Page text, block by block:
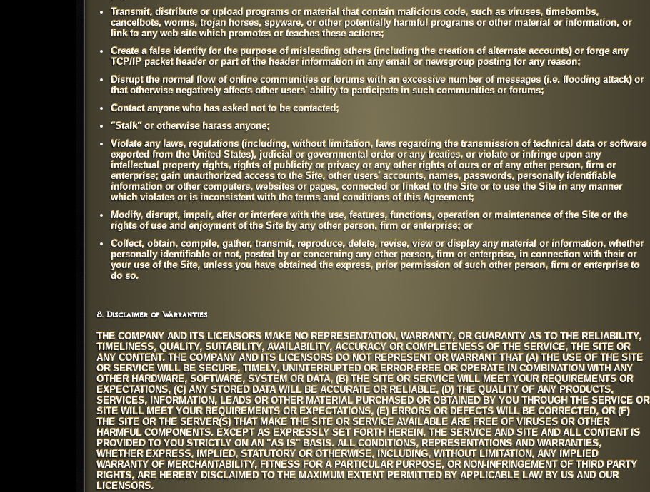
Transmit, distribute or upload programs or material that contain malicious code, such as viruses, timebombs,
cancelbots, worms, trojan horses, spyware, or other potentially harmful programs or other material or information, or
link to any web site which promotes or teaches these actions;
Create a false identity for the purpose of misleading others (including the creation of alternate accounts) or forge any
TCP/IP packet header or part of the header information in any email or newsgroup posting for any reason;
Disrupt the normal flow of online communities or forums with an excessive number of messages (i.e. flooding attack) or
that otherwise negatively affects other users' ability to participate in such communities or forums;
Contact anyone who has asked not to be contacted;
"Stalk" or otherwise harass anyone;
Violate any laws, regulations (including, without limitation, laws regarding the transmission of technical data or software
exported from the United States), judicial or governmental order or any treaties, or violate or infringe upon any
intellectual property rights, rights of publicity or privacy or any other rights of ours or of any other person, firm or
enterprise; gain unauthorized access to the Site, other users' accounts, names, passwords, personally identifiable
information or other computers, websites or pages, connected or linked to the Site or to use the Site in any manner
which violates or is inconsistent with the terms and conditions of this Agreement;
Modify, disrupt, impair, alter or interfere with the use, features, functions, operation or maintenance of the Site or the
rights of use and enjoyment of the Site by any other person, firm or enterprise; or
Collect, obtain, compile, gather, transmit, reproduce, delete, revise, view or display any material or information, whether
personally identifiable or not, posted by or concerning any other person, firm or enterprise, in connection with their or
your use of the Site, unless you have obtained the express, prior permission of such other person, firm or enterprise to
do so.
8. Disclaimer of Warranties
THE COMPANY AND ITS LICENSORS MAKE NO REPRESENTATION, WARRANTY, OR GUARANTY AS TO THE RELIABILITY,
TIMELINESS, QUALITY, SUITABILITY, AVAILABILITY, ACCURACY OR COMPLETENESS OF THE SERVICE, THE SITE OR
ANY CONTENT. THE COMPANY AND ITS LICENSORS DO NOT REPRESENT OR WARRANT THAT (A) THE USE OF THE SITE
OR SERVICE WILL BE SECURE, TIMELY, UNINTERRUPTED OR ERROR-FREE OR OPERATE IN COMBINATION WITH ANY
OTHER HARDWARE, SOFTWARE, SYSTEM OR DATA, (B) THE SITE OR SERVICE WILL MEET YOUR REQUIREMENTS OR
EXPECTATIONS, (C) ANY STORED DATA WILL BE ACCURATE OR RELIABLE, (D) THE QUALITY OF ANY PRODUCTS,
SERVICES, INFORMATION, LEADS OR OTHER MATERIAL PURCHASED OR OBTAINED BY YOU THROUGH THE SERVICE OR
SITE WILL MEET YOUR REQUIREMENTS OR EXPECTATIONS, (E) ERRORS OR DEFECTS WILL BE CORRECTED, OR (F)
THE SITE OR THE SERVER(S) THAT MAKE THE SITE OR SERVICE AVAILABLE ARE FREE OF VIRUSES OR OTHER
HARMFUL COMPONENTS. EXCEPT AS EXPRESSLY SET FORTH HEREIN, THE SERVICE AND SITE AND ALL CONTENT IS
PROVIDED TO YOU STRICTLY ON AN "AS IS" BASIS. ALL CONDITIONS, REPRESENTATIONS AND WARRANTIES,
WHETHER EXPRESS, IMPLIED, STATUTORY OR OTHERWISE, INCLUDING, WITHOUT LIMITATION, ANY IMPLIED
WARRANTY OF MERCHANTABILITY, FITNESS FOR A PARTICULAR PURPOSE, OR NON-INFRINGEMENT OF THIRD PARTY
RIGHTS, ARE HEREBY DISCLAIMED TO THE MAXIMUM EXTENT PERMITTED BY APPLICABLE LAW BY US AND OUR
LICENSORS.